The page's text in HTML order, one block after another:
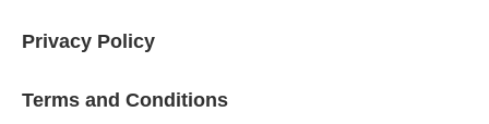
Privacy Policy
Terms and Conditions